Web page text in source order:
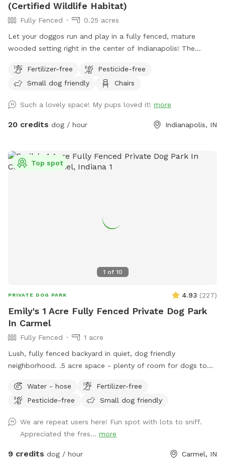
(Certified Wildlife Habitat)
Fully Fenced
0.25 acres
Let your doggos run and play in a fully fenced, mature
wooded setting right in the center of Indianapolis! The
enjoy birdwatching and sightings of cardinals, woodpeckers,
blue jays, bluebirds, hummingbirds, finches, and more.
are used anywhere on the property. Grass is doggy-safe.
Only organic cedar mulch with no dyes are present. A bat
the yard by the patio and near the entry gate as a result of
getting a new concrete patio last fall. Please try to keep
Fertilizer-free
Pesticide-free
Small dog friendly
Chairs
Such a lovely space! My pups loved it! more
20 credits dog / hour Indianapolis, IN
1 of 10
Top spot
PRIVATE DOG PARK 4.93 (227)
Emily's 1 Acre Fully Fenced Private Dog Park
In Carmel
Fully Fenced
1 acre
Lush, fully fenced backyard in quiet, dog friendly
neighborhood. .5 acre space - plenty of room for dogs to
off 96th and Ditch, convenient for travelers on I-465,
Highway 31, or Michigan Rd. We have a dog (kept away from
place for aggressive dogs for this reason, and because our
neighbors have a dog (visible through the fence). Guests may
park in the horseshoe circle drive in front of the house
Water - hose
Fertilizer-free
Pesticide-free
Small dog friendly
We are repeat users here! Fun spot with lots to sniff.
Appreciated the fres... more
9 credits dog / hour Carmel, IN